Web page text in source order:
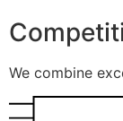
We combine